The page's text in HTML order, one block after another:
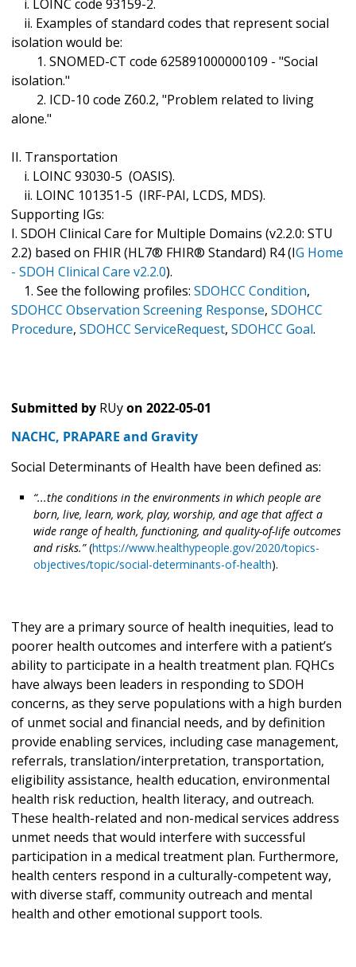
i. LOINC code 93159-2.
ii. Examples of standard codes that represent social
isolation would be:
1. SNOMED-CT code 625891000000109 - "Social
isolation."
2. ICD-10 code Z60.2, "Problem related to living
alone."
II. Transportation
i. LOINC 93030-5 (OASIS).
ii. LOINC 101351-5 (IRF-PAI, LCDS, MDS).
Supporting IGs:
I. SDOH Clinical Care for Multiple Domains (v2.2.0: STU
2.2) based on FHIR (HL7® FHIR® Standard) R4 (IG Home
- SDOH Clinical Care v2.2.0).
1. See the following profiles: SDOHCC Condition,
SDOHCC Observation Screening Response, SDOHCC
Procedure, SDOHCC ServiceRequest, SDOHCC Goal.
Submitted by RUyon 2022-05-01
NACHC, PRAPARE and Gravity
Social Determinants of Health have been defined as:
“...the conditions in the environments in which people are
born, live, learn, work, play, worship, and age that affect a
wide range of health, functioning, and quality-of-life outcomes
and risks.”(https://www.healthypeople.gov/2020/topics-
objectives/topic/social-determinants-of-health).
They are a primary source of health inequities, lead to
poorer health outcomes and interfere with a patient’s
ability to participate in a health treatment plan. FQHCs
have always been leaders in responding to SDOH
concerns, as they serve populations with a high burden
of unmet social and financial needs, and by definition
provide enabling services, including case management,
referrals, translation/interpretation, transportation,
eligibility assistance, health education, environmental
health risk reduction, health literacy, and outreach.
These health-related and non-medical services address
unmet needs that would interfere with successful
participation in a medical treatment plan. Furthermore,
health centers respond in a culturally-competent way,
with diverse staff, community outreach and mental
health and other emotional support tools.